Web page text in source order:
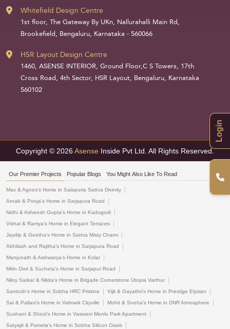
Login
Whitefield Design Centre
1st floor, The Gateway By UKn, Nallurahalli Main Rd,
Brookefield, Bengaluru, Karnataka - 560066
HSR Layout Design Centre
1460, ASENSE INTERIOR, Ground Floor,C S Towers, 17th
Cross Road, 4th Sector, HSR Layout, Bengaluru, Karnataka
560102
Copyright © 2026 Asense Inside Pvt Ltd. All Rights Reserved.
Our Premier Projects Popular Blogs You Might Also Like To Read
Max & Agnes's Home in Salapuria Sattva Divinity
Arnab & Pooja’s Home in Sarjapura Road
Nidhi & Asheesh Gupta's Home in Kadugodi
Vishal & Ramya's Home in Elegant Terraces
Jaydip & Geetha’s Home in Sattva Misty Charm
Abhilash and Rajitha's Home in Sarjapura Road
Manjunath & Aishwarya's Home in Kolar
Mitin Dixit & Sucheta's Home in Sarjapur Road
Niloy Sarkar & Nikita's Home in Brigade Cornerstone Utopia Varthur
Santosh's Home in Sobha HRC Pristine
Vijit & Gayathri's Home in Prestige Elysian
Sai & Pallavi's Home in Valmark Cityville
Mohit & Sneha's Home in DNR Atmosphere
Sushant & Shruti's Home in Vaswani Menlo Park Apartment
Satyajit & Pamela's Home in Sobha Silicon Oasis